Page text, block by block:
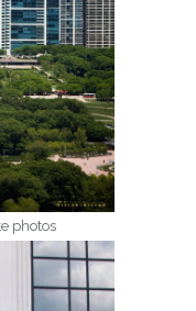
photos